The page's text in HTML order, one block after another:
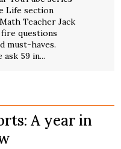
Life section
Teacher Jack
questions
must-haves.
59 in...
A year in